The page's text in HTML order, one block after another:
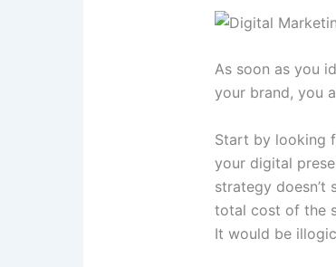
As soon as you
your brand, you
Start by looking
your digital
strategy
total cost of the
It would be